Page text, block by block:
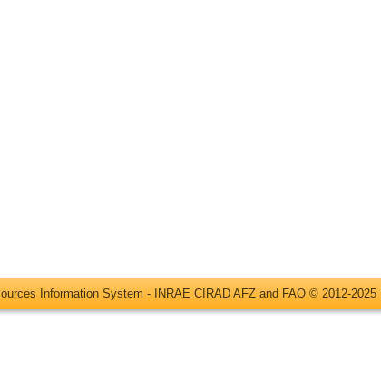
Information System - INRAE CIRAD AFZ and FAO © 2012-2025 |